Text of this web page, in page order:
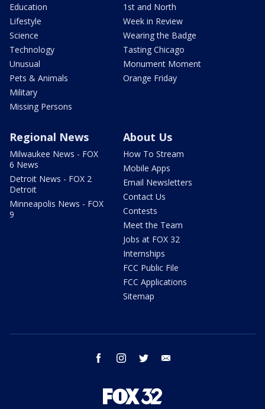
Education
Lifestyle
Science
Technology
Unusual
Pets & Animals
Military
Missing Persons
1st and North
Week in Review
Wearing the Badge
Tasting Chicago
Monument Moment
Orange Friday
Regional News
Milwaukee News - FOX
6 News
Detroit News - FOX 2
Detroit
Minneapolis News - FOX
9
About Us
How To Stream
Mobile Apps
Email Newsletters
Contact Us
Contests
Meet the Team
Jobs at FOX 32
Internships
FCC Public File
FCC Applications
Sitemap
facebook instagram twitter